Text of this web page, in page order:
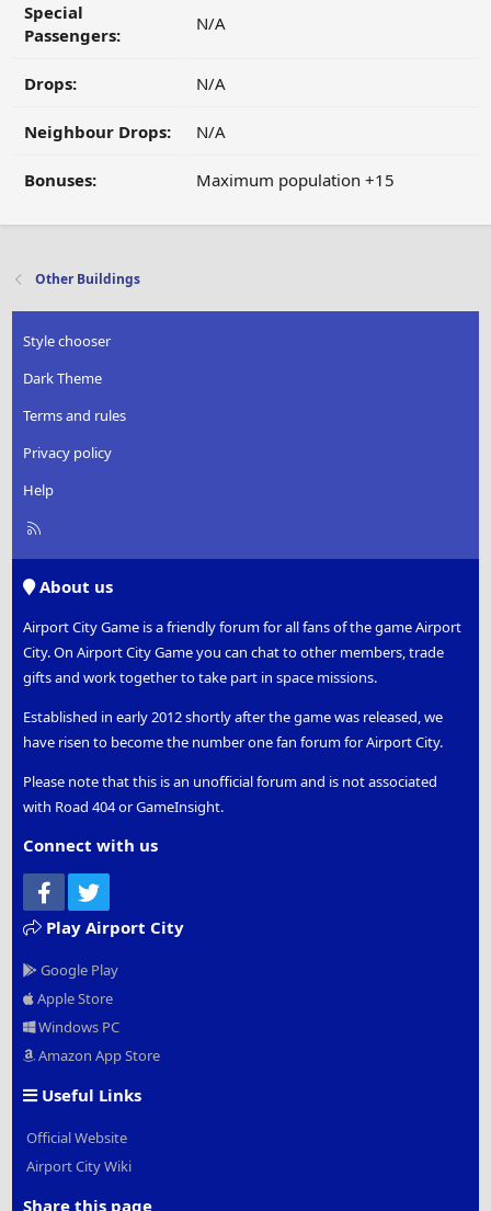
Special
Passengers:
N/A
Drops: N/A
Neighbour Drops: N/A
Bonuses: Maximum population +15
Other Buildings
Style chooser
Dark Theme
Terms and rules
Privacy policy
Help
R
About us
Airport City Game is a friendly forum for all fans of the game Airport
City. On Airport City Game you can chat to other members, trade
gifts and work together to take part in space missions.
Established in early 2012 shortly after the game was released, we
have risen to become the number one fan forum for Airport City.
Please note that this is an unofficial forum and is not associated
with Road 404 or GameInsight.
Connect with us
Facebook
Play Airport City
Google Play
Apple Store
Windows PC
Amazon App Store
Useful Links
Official Website
Airport City Wiki
Share this page